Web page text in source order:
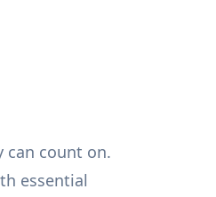
can count on.
essential